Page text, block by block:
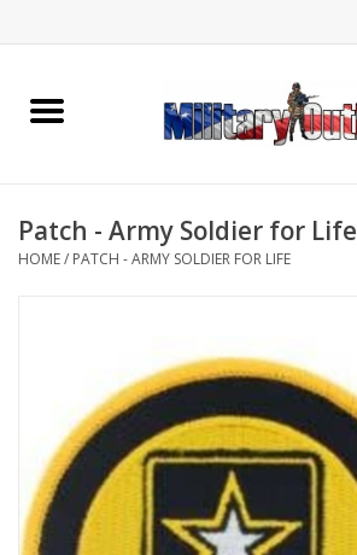
Home
Memorabilia
Insignia
Knives & Flashlights +
Patch - Army Soldier for Life
HOME/ PATCH - ARMY SOLDIER FOR LIFE